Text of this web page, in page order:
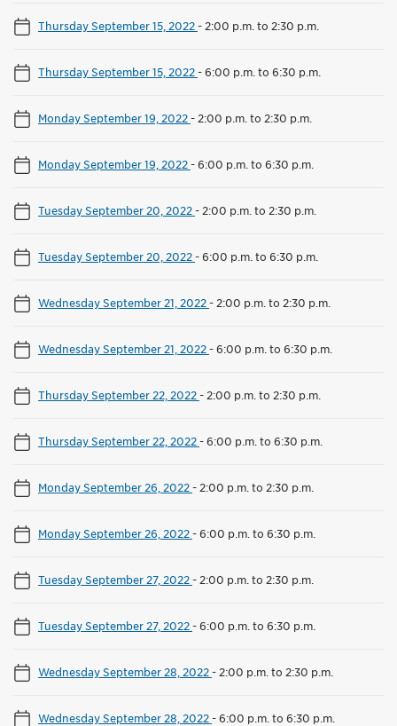
Thursday September 15, 2022- 2:00 p.m. to 2:30 p.m.
Thursday September 15, 2022-6:00 p.m. to 6:30 p.m.
Monday September 19, 2022- 2:00 p.m. to 2:30 p.m.
Monday September 19, 2022-6:00 p.m. to 6:30 p.m.
Tuesday September 20, 2022- 2:00 p.m. to 2:30 p.m.
Tuesday September 20, 2022-6:00 p.m. to 6:30 p.m.
Wednesday September 21, 2022- 2:00 p.m. to 2:30 p.m.
Wednesday September 21, 2022-6:00 p.m. to 6:30 p.m.
Thursday September 22, 2022- 2:00 p.m. to 2:30 p.m.
Thursday September 22, 2022-6:00 p.m. to 6:30 p.m.
Monday September 26, 2022- 2:00 p.m. to 2:30 p.m.
Monday September 26, 2022-6:00 p.m. to 6:30 p.m.
Tuesday September 27, 2022- 2:00 p.m. to 2:30 p.m.
Tuesday September 27, 2022-6:00 p.m. to 6:30 p.m.
Wednesday September 28, 2022- 2:00 p.m. to 2:30 p.m.
Wednesday September 28, 2022-6:00 p.m. to 6:30 p.m.